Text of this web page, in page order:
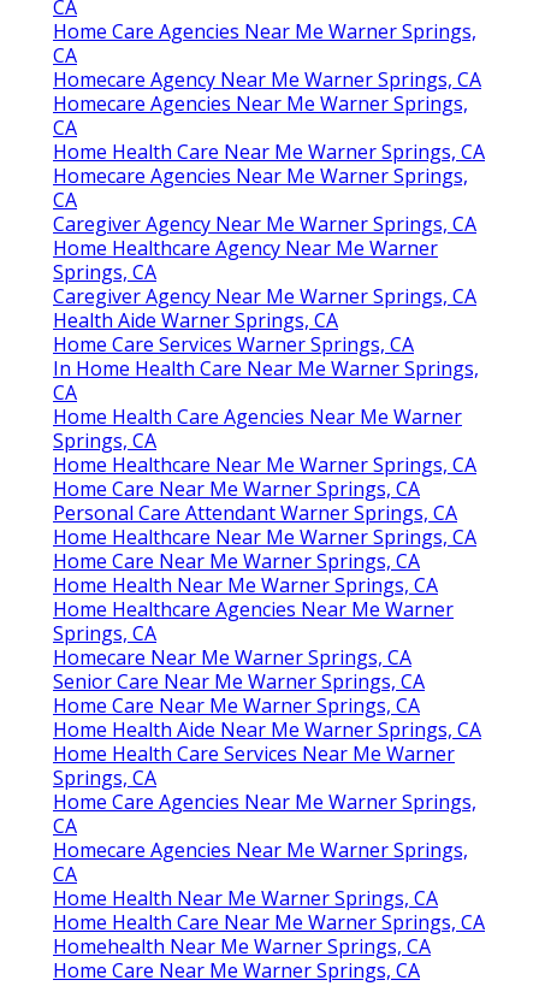
CA
Home Care Agencies Near Me Warner Springs,
CA
Homecare Agency Near Me Warner Springs, CA
Homecare Agencies Near Me Warner Springs,
CA
Home Health Care Near Me Warner Springs, CA
Homecare Agencies Near Me Warner Springs,
CA
Caregiver Agency Near Me Warner Springs, CA
Home Healthcare Agency Near Me Warner
Springs, CA
Caregiver Agency Near Me Warner Springs, CA
Health Aide Warner Springs, CA
Home Care Services Warner Springs, CA
In Home Health Care Near Me Warner Springs,
CA
Home Health Care Agencies Near Me Warner
Springs, CA
Home Healthcare Near Me Warner Springs, CA
Home Care Near Me Warner Springs, CA
Personal Care Attendant Warner Springs, CA
Home Healthcare Near Me Warner Springs, CA
Home Care Near Me Warner Springs, CA
Home Health Near Me Warner Springs, CA
Home Healthcare Agencies Near Me Warner
Springs, CA
Homecare Near Me Warner Springs, CA
Senior Care Near Me Warner Springs, CA
Home Care Near Me Warner Springs, CA
Home Health Aide Near Me Warner Springs, CA
Home Health Care Services Near Me Warner
Springs, CA
Home Care Agencies Near Me Warner Springs,
CA
Homecare Agencies Near Me Warner Springs,
CA
Home Health Near Me Warner Springs, CA
Home Health Care Near Me Warner Springs, CA
Homehealth Near Me Warner Springs, CA
Home Care Near Me Warner Springs, CA